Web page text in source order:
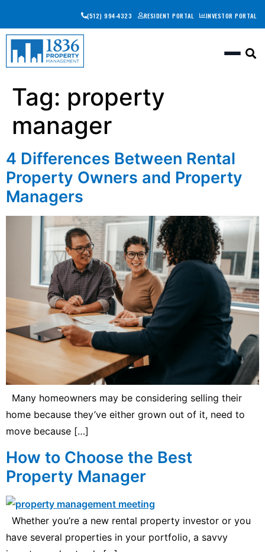
(512) 994-4323 RESIDENT PORTAL INVESTOR PORTAL
Tag: property
manager
4 Differences Between Rental
Property Owners and Property
Managers
Many homeowners may be considering selling their
home because they’ve either grown out of it, need to
move because […]
How to Choose the Best
Property Manager
Whether you’re a new rental property investor or you
have several properties in your portfolio, a savvy